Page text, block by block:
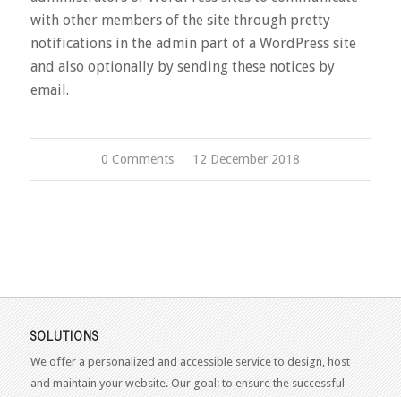
with other members of the site through pretty
notifications in the admin part of a WordPress site
and also optionally by sending these notices by
email.
0 Comments
/ 12 December 2018
SOLUTIONS
We offer a personalized and accessible service to design, host
and maintain your website. Our goal: to ensure the successful